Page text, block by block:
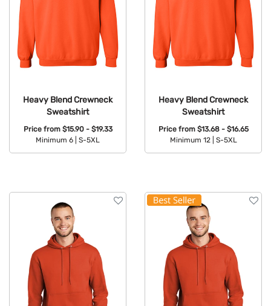
Heavy Blend Crewneck
Sweatshirt
Price from $15.90 - $19.33
Minimum 6 |
S-5XL
Heavy Blend Crewneck
Sweatshirt
Price from $13.68 - $16.65
Minimum 12 |
S-5XL